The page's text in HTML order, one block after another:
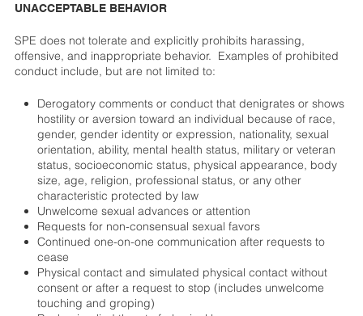
UNACCEPTABLE BEHAVIOR
SPE does not tolerate and explicitly prohibits harassing,
offensive, and inappropriate behavior. Examples of prohibited
conduct include, but are not limited to:
Derogatory comments or conduct that denigrates or shows
hostility or aversion toward an individual because of race,
gender, gender identity or expression, nationality, sexual
orientation, ability, mental health status, military or veteran
status, socioeconomic status, physical appearance, body
size, age, religion, professional status, or any other
characteristic protected by law
Unwelcome sexual advances or attention
Requests for non-consensual sexual favors
Continued one-on-one communication after requests to
cease
Physical contact and simulated physical contact without
consent or after a request to stop (includes unwelcome
touching and groping)